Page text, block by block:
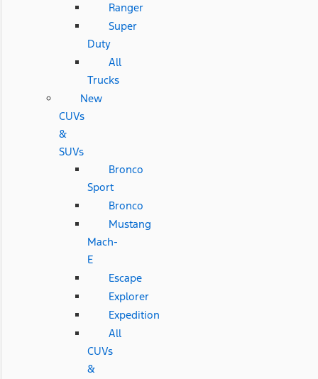
Ranger
Super
Duty
All
Trucks
New
CUVs
&
SUVs
Bronco
Sport
Bronco
Mustang
Mach-
E
Escape
Explorer
Expedition
All
CUVs
&